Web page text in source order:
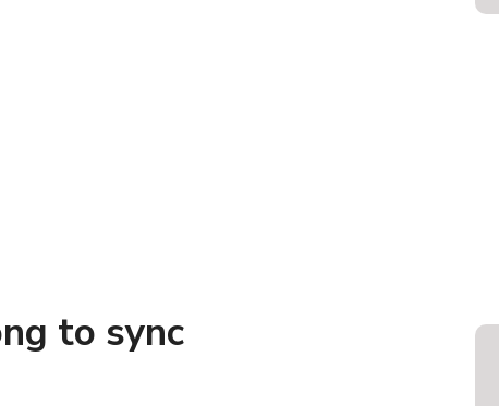
to sync